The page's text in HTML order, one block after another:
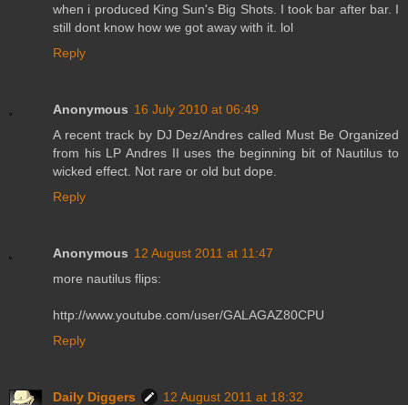
when i produced King Sun's Big Shots. I took bar after bar. I
still dont know how we got away with it. lol
Reply
Anonymous 16 July 2010 at 06:49
A recent track by DJ Dez/Andres called Must Be Organized
from his LP Andres II uses the beginning bit of Nautilus to
wicked effect. Not rare or old but dope.
Reply
Anonymous 12 August 2011 at 11:47
more nautilus flips:
http://www.youtube.com/user/GALAGAZ80CPU
Reply
Daily Diggers
12 August 2011 at 18:32